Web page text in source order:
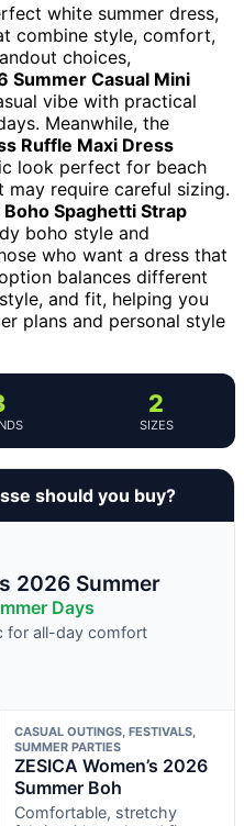
white summer dress,
combine style, comfort,
choices,
Summer Casual Mini
vibe with practical
Meanwhile, the
Ruffle Maxi Dress
look perfect for beach
require careful sizing.
Boho Spaghetti Strap
boho style and
who want a dress that
balances different
and fit, helping you
plans and personal style
2
SIZES
should you buy?
2026 Summer
Days
for all-day comfort
CASUAL OUTINGS, FESTIVALS,
SUMMER PARTIES
ZESICA Women’s 2026
Summer Boh
Comfortable, stretchy